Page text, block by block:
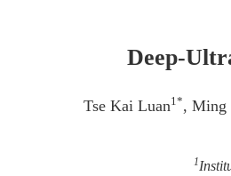
Deep-
Tse Kai Luan1*, Ming
1